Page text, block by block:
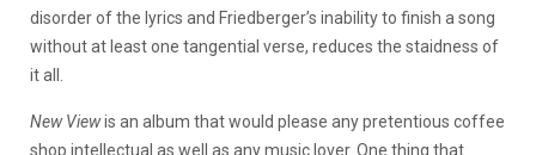
disorder of the lyrics and Friedberger’s inability to finish a song
without at least one tangential verse, reduces the staidness of
it all.
New Viewis an album that would please any pretentious coffee
shop intellectual as well as any music lover. One thing that